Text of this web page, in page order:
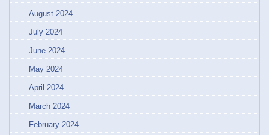
August 2024
July 2024
June 2024
May 2024
April 2024
March 2024
February 2024